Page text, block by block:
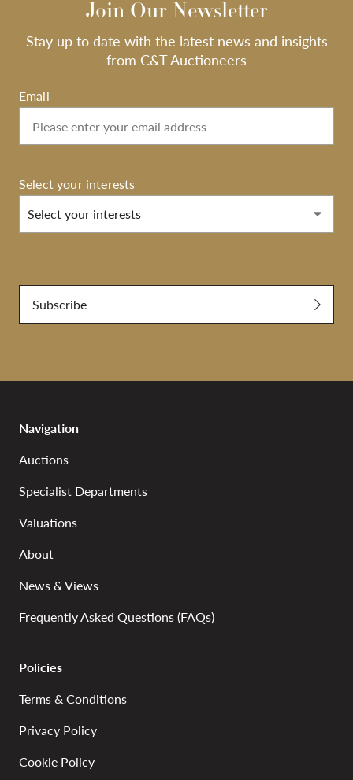
Join Our Newsletter
Stay up to date with the latest news and insights
from C&T Auctioneers
Email
Select your interests
Select your interests
Subscribe
Navigation
Auctions
Specialist Departments
Valuations
About
News & Views
Frequently Asked Questions (FAQs)
Policies
Terms & Conditions
Privacy Policy
Cookie Policy